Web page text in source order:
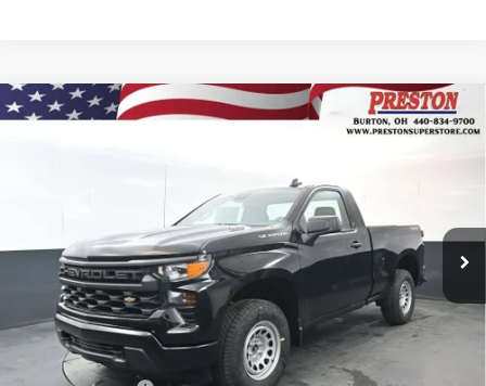
New 2026Chevrolet Silverado 1500WT
Model:CK10703
Ext.
FINANCE
PRESTON PRICE
Less
Compare Vehicle